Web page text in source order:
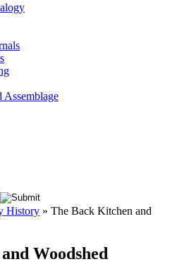
History » The Back Kitchen and
Woodshed